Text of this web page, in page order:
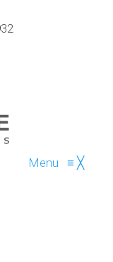
Menu ≡ ╳